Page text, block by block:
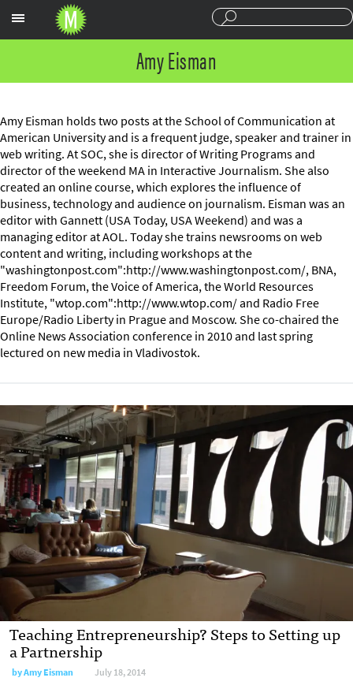
Amy Eisman
Amy Eisman holds two posts at the School of Communication at
American University and is a frequent judge, speaker and trainer in
web writing. At SOC, she is director of Writing Programs and
director of the weekend MA in Interactive Journalism. She also
created an online course, which explores the influence of
business, technology and audience on journalism. Eisman was an
editor with Gannett (USA Today, USA Weekend) and was a
managing editor at AOL. Today she trains newsrooms on web
content and writing, including workshops at the
"washingtonpost.com":http://www.washingtonpost.com/, BNA,
Freedom Forum, the Voice of America, the World Resources
Institute, "wtop.com":http://www.wtop.com/ and Radio Free
Europe/Radio Liberty in Prague and Moscow. She co-chaired the
Online News Association conference in 2010 and last spring
lectured on new media in Vladivostok.
Teaching Entrepreneurship? Steps to Setting up
a Partnership
byAmy Eisman July 18, 2014